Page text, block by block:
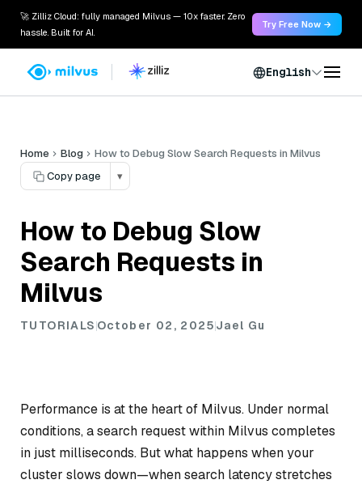
🚀 Zilliz Cloud: fully managed Milvus — 10x faster. Zero
hassle. Built for AI.
Try Free Now →
English
Home Blog
How to Debug Slow Search Requests in Milvus
Copy page
▾
How to Debug Slow
Search Requests in
Milvus
TUTORIALS October 02, 2025Jael Gu
Performance is at the heart of Milvus. Under normal
conditions, a search request within Milvus completes
in just milliseconds. But what happens when your
cluster slows down—when search latency stretches